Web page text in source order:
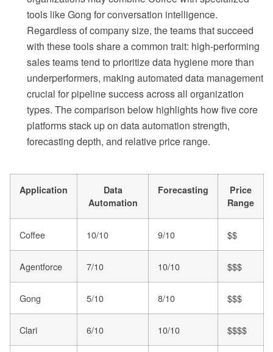
tools like Gong for conversation intelligence.
Regardless of company size, the teams that succeed
with these tools share a common trait: high-performing
sales teams tend to prioritize data hygiene more than
underperformers, making automated data management
crucial for pipeline success across all organization
types. The comparison below highlights how five core
platforms stack up on data automation strength,
forecasting depth, and relative price range.
Application
Data
Automation
Forecasting
Price
Range
Coffee 10/10 9/10 $$
Agentforce 7/10 10/10 $$$
Gong 5/10 8/10 $$$
Clari 6/10 10/10 $$$$